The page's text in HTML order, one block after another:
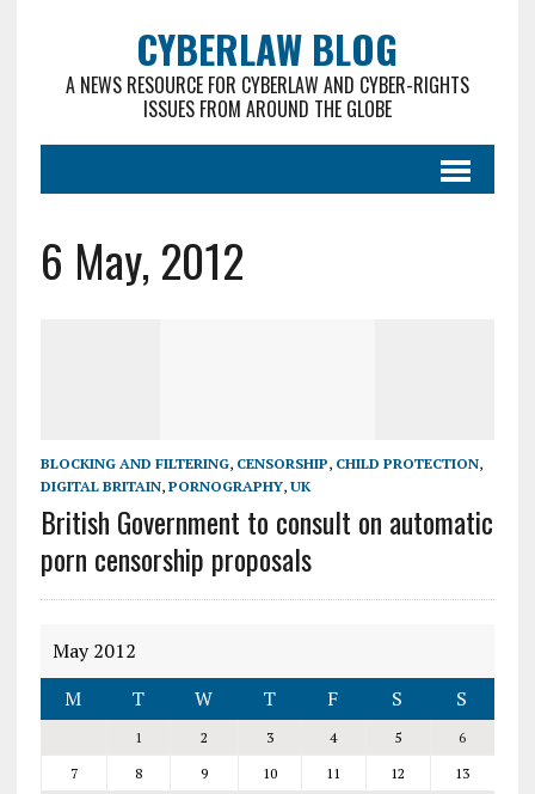
CYBERLAW BLOG
A NEWS RESOURCE FOR CYBERLAW AND CYBER-RIGHTS
ISSUES FROM AROUND THE GLOBE
6 May, 2012
BLOCKING AND FILTERING, CENSORSHIP, CHILD PROTECTION,
DIGITAL BRITAIN, PORNOGRAPHY, UK
British Government to consult on automatic
porn censorship proposals
May 2012
M
T W T F S S
1 2 3 4 5
6
7
8 9 10 11 12
13